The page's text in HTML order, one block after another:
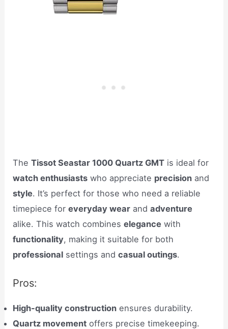
TheTissot Seastar 1000 Quartz GMT is ideal for
watch enthusiasts who appreciate precision and
style. It’s perfect for those who need a reliable
timepiece foreveryday wear andadventure
alike. This watch combineselegance with
functionality, making it suitable for both
professional settings andcasual outings.
Pros:
High-quality construction ensures durability.
Quartz movement offers precise timekeeping.